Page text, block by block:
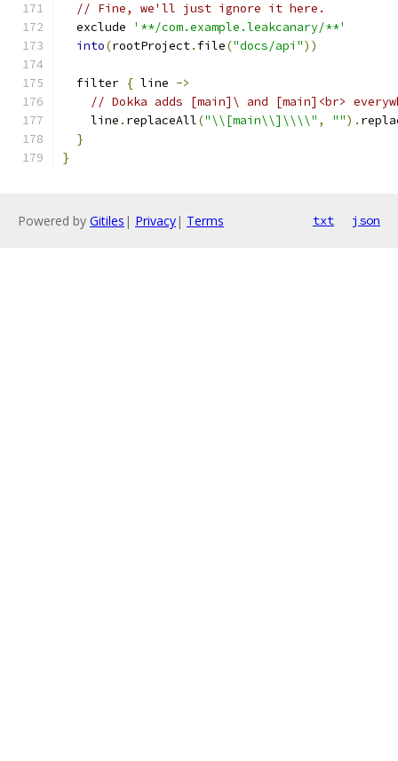
// Fine, we'll just ignore it here.
  exclude
'**/com.example.leakcanary/**'
into(rootProject. file("docs/api"))
  filter
{ line ->
// Dokka adds [main]\ and [main]<br>
    line
. replaceAll("\\[main\\]\\\\" , "").
}
}
Powered by Gitiles | Privacy| Terms txt json